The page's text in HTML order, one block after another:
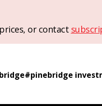
or contact
#pinebridge